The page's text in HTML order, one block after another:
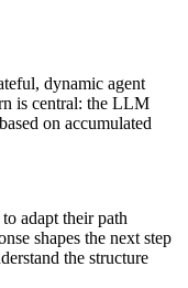
dynamic agent
is central: the LLM
on accumulated
adapt their path
shapes the next step
the structure